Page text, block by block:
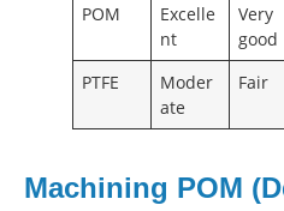
POM
Excelle
nt
Very
good
PTFE
Moder
ate
Fair
Machining POM